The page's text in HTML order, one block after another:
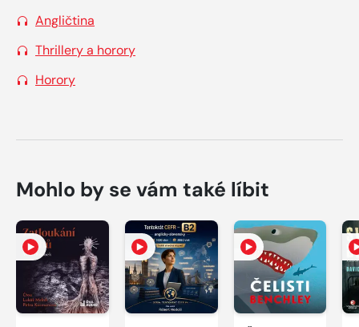
Angličtina
Thrillery a horory
Horory
Mohlo by se vám také líbit